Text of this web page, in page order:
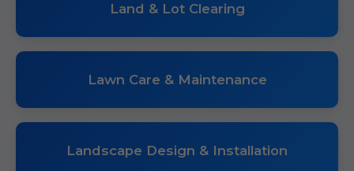
Land & Lot Clearing
Lawn Care & Maintenance
Landscape Design & Installation